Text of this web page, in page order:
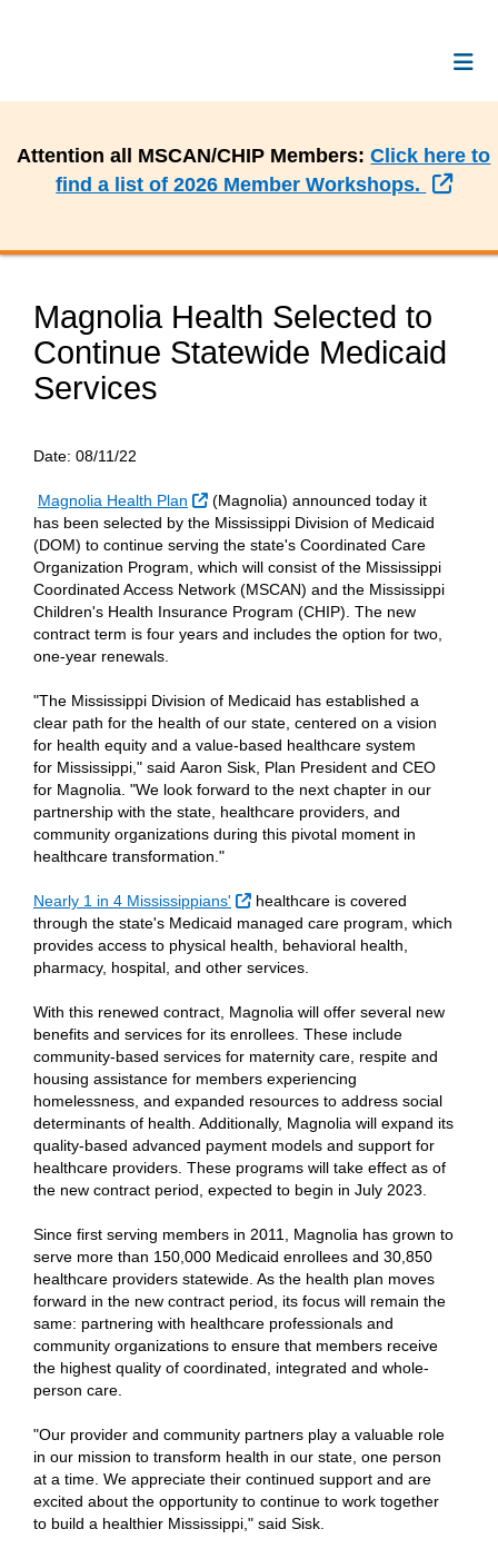
Attention all MSCAN/CHIP Members:Click here to
find a list of 2026 Member Workshops.
Magnolia Health Selected to
Continue Statewide Medicaid
Services
Date: 08/11/22
Magnolia Health Plan External Link
(Magnolia) announced today it
has been selected by the Mississippi Division of Medicaid
(DOM) to continue serving the state's Coordinated Care
Organization Program, which will consist of the Mississippi
Coordinated Access Network (MSCAN) and the Mississippi
Children's Health Insurance Program (CHIP). The new
contract term is four years and includes the option for two,
one-year renewals.
"The Mississippi Division of Medicaid has established a
clear path for the health of our state, centered on a vision
for health equity and a value-based healthcare system
for Mississippi," said Aaron Sisk, Plan President and CEO
for Magnolia. "We look forward to the next chapter in our
partnership with the state, healthcare providers, and
community organizations during this pivotal moment in
healthcare transformation."
Nearly 1 in 4 Mississippians' External Link
healthcare is covered
through the state's Medicaid managed care program, which
provides access to physical health, behavioral health,
pharmacy, hospital, and other services.
With this renewed contract, Magnolia will offer several new
benefits and services for its enrollees. These include
community-based services for maternity care, respite and
housing assistance for members experiencing
homelessness, and expanded resources to address social
determinants of health. Additionally, Magnolia will expand its
quality-based advanced payment models and support for
healthcare providers. These programs will take effect as of
the new contract period, expected to begin in July 2023.
Since first serving members in 2011, Magnolia has grown to
serve more than 150,000 Medicaid enrollees and 30,850
healthcare providers statewide. As the health plan moves
forward in the new contract period, its focus will remain the
same: partnering with healthcare professionals and
community organizations to ensure that members receive
the highest quality of coordinated, integrated and whole-
person care.
"Our provider and community partners play a valuable role
in our mission to transform health in our state, one person
at a time. We appreciate their continued support and are
excited about the opportunity to continue to work together
to build a healthier Mississippi," said Sisk.